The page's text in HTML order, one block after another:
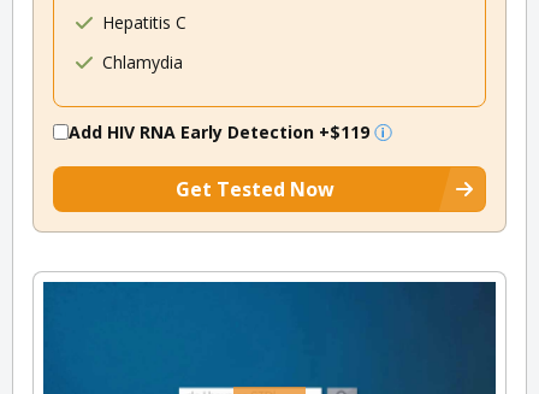
Hepatitis C
Chlamydia
Add HIV RNA Early Detection +$119
Get Tested Now